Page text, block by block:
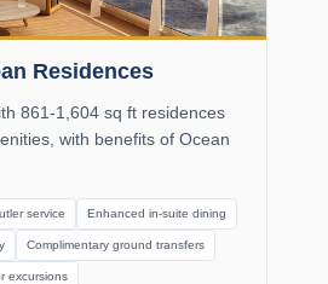
Residences
861-1,604 sq ft residences
with benefits of Ocean
service Enhanced in-suite dining
Complimentary ground transfers
excursions